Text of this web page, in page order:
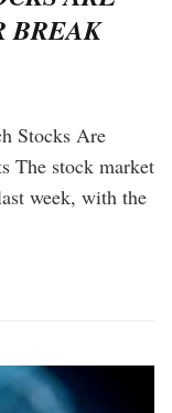
BREAK
Stocks Are
The stock market
week, with the